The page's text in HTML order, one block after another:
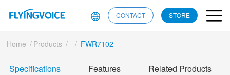
CONTACT STORE
Home / Products / / FWR7102
Specifications Features Related Products